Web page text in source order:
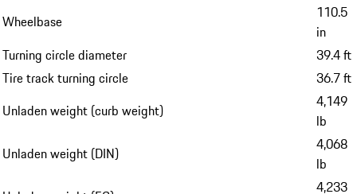
Wheelbase
110.5
in
Turning circle diameter
39.4 ft
Tire track turning circle
36.7 ft
Unladen weight (curb weight)
4,149
lb
Unladen weight (DIN)
4,068
lb
4,233